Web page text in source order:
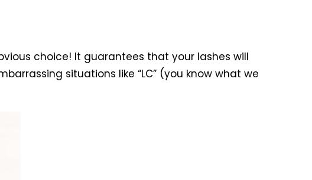
choice! It guarantees that your lashes will
situations like “LC” (you know what we